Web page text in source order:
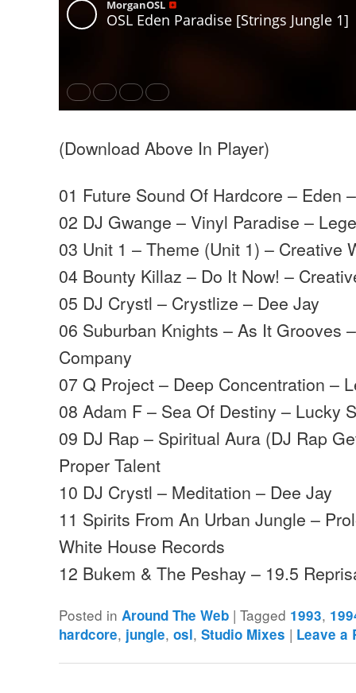
(Download Above In Player)
01 Future Sound Of Hardcore – Eden
02 DJ Gwange – Vinyl Paradise –
03 Unit 1 – Theme (Unit 1) – Creative
04 Bounty Killaz – Do It Now! –
05 DJ Crystl – Crystlize – Dee Jay
06 Suburban Knights – As It Grooves
Company
07 Q Project – Deep Concentration –
08 Adam F – Sea Of Destiny – Lucky
09 DJ Rap – Spiritual Aura (DJ Rap
Proper Talent
10 DJ Crystl – Meditation – Dee Jay
11 Spirits From An Urban Jungle –
White House Records
12 Bukem & The Peshay – 19.5
Posted in Around The Web |Tagged 1993,
hardcore, jungle,osl,Studio Mixes | Leave a